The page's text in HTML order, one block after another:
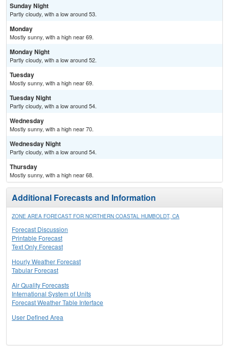
Sunday Night
Partly cloudy, with a low around 53.
Monday
Mostly sunny, with a high near 69.
Monday Night
Partly cloudy, with a low around 52.
Tuesday
Mostly sunny, with a high near 69.
Tuesday Night
Partly cloudy, with a low around 54.
Wednesday
Mostly sunny, with a high near 70.
Wednesday Night
Partly cloudy, with a low around 54.
Thursday
Mostly sunny, with a high near 68.
Additional Forecasts and Information
ZONE AREA FORECAST FOR NORTHERN COASTAL HUMBOLDT, CA
Forecast Discussion
Printable Forecast
Text Only Forecast
Hourly Weather Forecast
Tabular Forecast
Air Quality Forecasts
International System of Units
Forecast Weather Table Interface
User Defined Area